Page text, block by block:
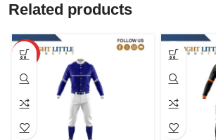
Related products
HOT